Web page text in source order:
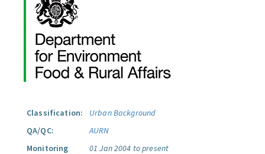
Classification:
Urban Background
QA/QC:
AURN
Monitoring
01 Jan 2004 to present